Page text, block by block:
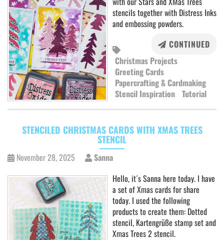
stencils together with Distress Inks
and embossing powders.
CONTINUED
Christmas Projects
Greeting Cards
Papercrafting & Cardmaking
Stencil Inspiration Tutorial
STENCILED CHRISTMAS CARDS WITH XMAS TREES
STENCIL
November 28, 2025
Sanna
Hello, it´s Sanna here today. I have
a set of Xmas cards for share
today. I used the following
products to create them: Dotted
stencil, Kartengrüße stamp set and
Xmas Trees 2 stencil.